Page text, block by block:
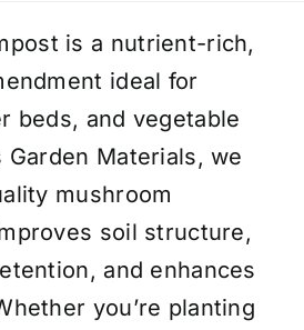
is a nutrient-rich,
ideal for
beds, and vegetable
Garden Materials, we
mushroom
soil structure,
and enhances
you’re planting